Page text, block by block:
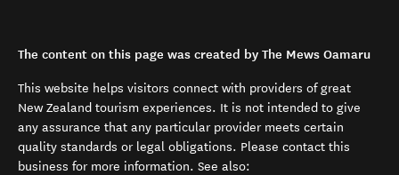
The content on this page was created by The Mews Oamaru
This website helps visitors connect with providers of great
New Zealand tourism experiences. It is not intended to give
any assurance that any particular provider meets certain
quality standards or legal obligations. Please contact this
business for more information. See also: